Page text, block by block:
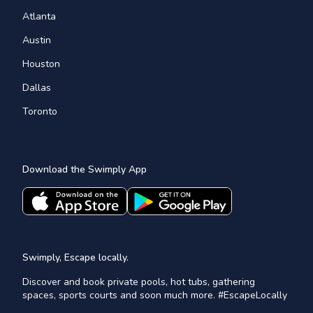
Atlanta
Austin
Houston
Dallas
Toronto
Download the Swimply App
Swimply, Escape locally.
Discover and book private pools, hot tubs, gathering
spaces, sports courts and soon much more. #EscapeLocally